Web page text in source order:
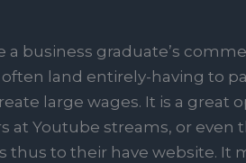
business graduate’s
land entirely-having to
large wages. It is a
at Youtube streams, or even
to their have website. It